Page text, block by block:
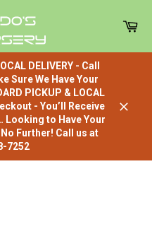
DELIVERY - Call
Sure We Have Your
PICKUP & LOCAL
- You’ll Receive
Looking to Have Your
Further! Call us at
7252